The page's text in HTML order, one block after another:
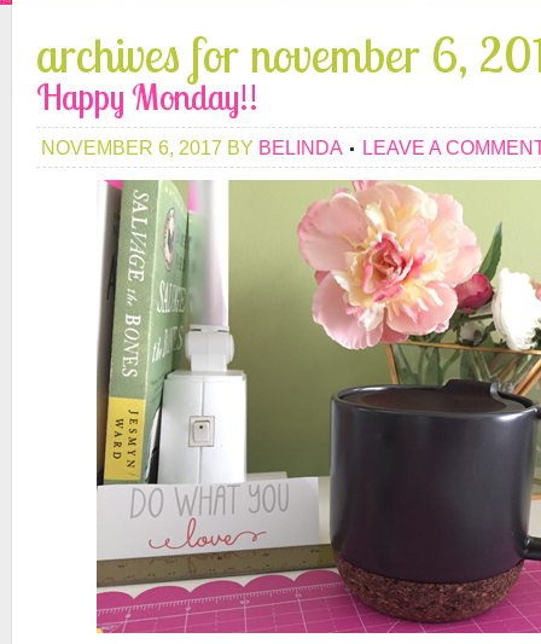
archives for november 6,
Happy Monday!!
NOVEMBER 6, 2017 BY BELINDA LEAVE A